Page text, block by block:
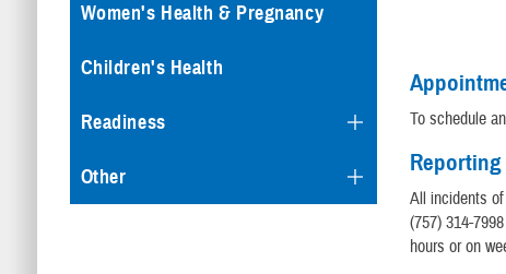
Women's Health & Pregnancy
Children's Health
Readiness
Other
To schedule
All incidents
(757) 314-
hours or on